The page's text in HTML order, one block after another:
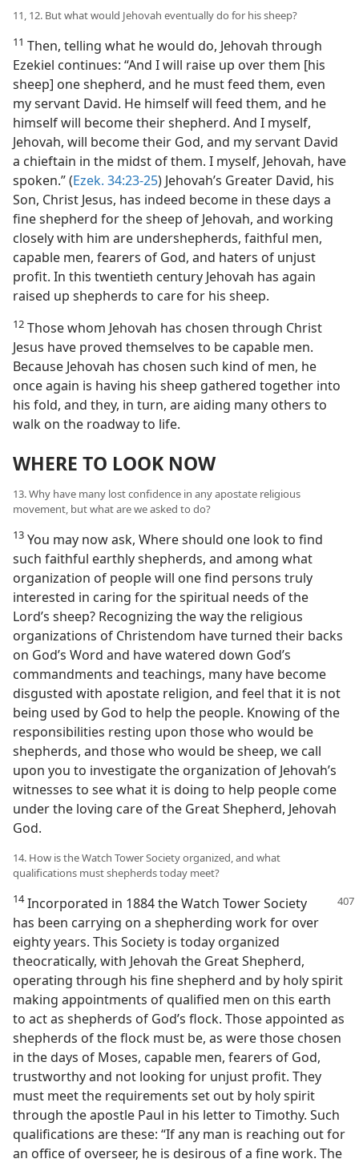
11, 12. But what would Jehovah eventually do for his sheep?
11 Then, telling what he would do, Jehovah through
Ezekiel continues: “And I will raise up over them [his
sheep] one shepherd, and he must feed them, even
my servant David. He himself will feed them, and he
himself will become their shepherd. And I myself,
Jehovah, will become their God, and my servant David
a chieftain in the midst of them. I myself, Jehovah, have
spoken.” (Ezek. 34:23-25) Jehovah’s Greater David, his
Son, Christ Jesus, has indeed become in these days a
fine shepherd for the sheep of Jehovah, and working
closely with him are undershepherds, faithful men,
capable men, fearers of God, and haters of unjust
profit. In this twentieth century Jehovah has again
raised up shepherds to care for his sheep.
12 Those whom Jehovah has chosen through Christ
Jesus have proved themselves to be capable men.
Because Jehovah has chosen such kind of men, he
once again is having his sheep gathered together into
his fold, and they, in turn, are aiding many others to
walk on the roadway to life.
WHERE TO LOOK NOW
13. Why have many lost confidence in any apostate religious
movement, but what are we asked to do?
13 You may now ask, Where should one look to find
such faithful earthly shepherds, and among what
organization of people will one find persons truly
interested in caring for the spiritual needs of the
Lord’s sheep? Recognizing the way the religious
organizations of Christendom have turned their backs
on God’s Word and have watered down God’s
commandments and teachings, many have become
disgusted with apostate religion, and feel that it is not
being used by God to help the people. Knowing of the
responsibilities resting upon those who would be
shepherds, and those who would be sheep, we call
upon you to investigate the organization of Jehovah’s
witnesses to see what it is doing to help people come
under the loving care of the Great Shepherd, Jehovah
God.
14. How is the Watch Tower Society organized, and what
qualifications must shepherds today meet?
14Incorporated in 1884 the Watch Tower Society
has been carrying on a shepherding work for over
eighty years. This Society is today organized
theocratically, with Jehovah the Great Shepherd,
operating through his fine shepherd and by holy spirit
making appointments of qualified men on this earth
to act as shepherds of God’s flock. Those appointed as
shepherds of the flock must be, as were those chosen
in the days of Moses, capable men, fearers of God,
trustworthy and not looking for unjust profit. They
must meet the requirements set out by holy spirit
through the apostle Paul in his letter to Timothy. Such
qualifications are these: “If any man is reaching out for
an office of overseer, he is desirous of a fine work. The